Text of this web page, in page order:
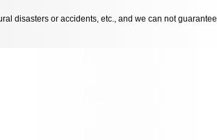
disasters or accidents, etc., and we can not guarantee